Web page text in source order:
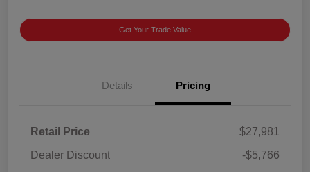
Get Your Trade Value
Details Pricing
Retail Price
$27,981
Dealer Discount
-$5,766